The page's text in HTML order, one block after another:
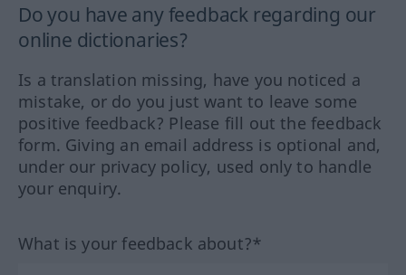
Do you have any feedback regarding our
online dictionaries?
Is a translation missing, have you noticed a
mistake, or do you just want to leave some
positive feedback? Please fill out the feedback
form. Giving an email address is optional and,
under our privacy policy, used only to handle
your enquiry.
What is your feedback about?*